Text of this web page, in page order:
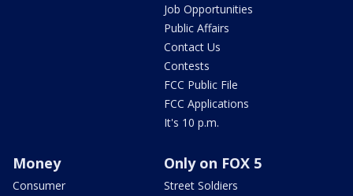
Job Opportunities
Public Affairs
Contact Us
Contests
FCC Public File
FCC Applications
It's 10 p.m.
Money
Consumer
Only on FOX 5
Street Soldiers